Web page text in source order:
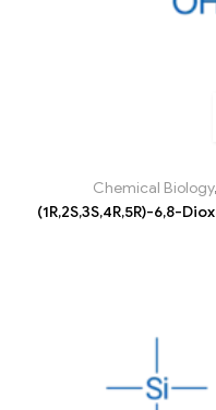
Chemical Biology,
(1R,2S,3S,4R,5R)-6,8-